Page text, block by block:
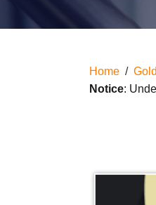
Home /
Notice: